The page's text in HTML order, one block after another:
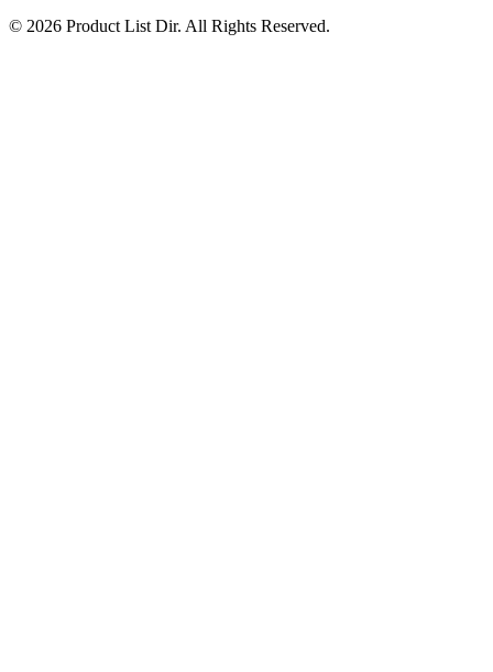
© 2026 Product List Dir. All Rights Reserved.